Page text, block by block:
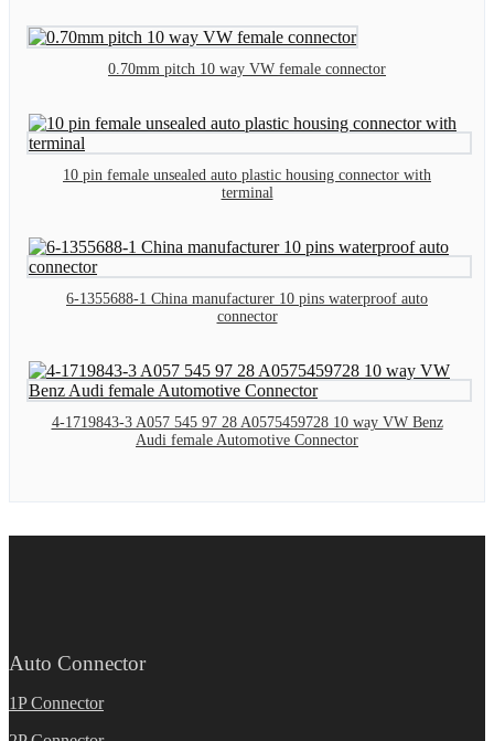
0.70mm pitch 10 way VW female connector
10 pin female unsealed auto plastic housing connector with
terminal
6-1355688-1 China manufacturer 10 pins waterproof auto
connector
4-1719843-3 A057 545 97 28 A0575459728 10 way VW Benz
Audi female Automotive Connector
Auto Connector
1P Connector